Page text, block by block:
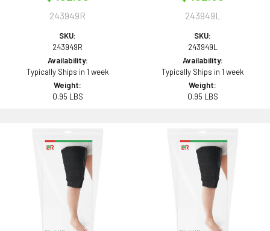
243949R
SKU:
243949R
Availability:
Typically Ships in 1 week
Weight:
0.95 LBS
243949L
SKU:
243949L
Availability:
Typically Ships in 1 week
Weight:
0.95 LBS